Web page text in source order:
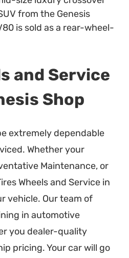
from the Genesis
is sold as a rear-wheel-
and Service
Shop
extremely dependable
Whether your
Maintenance, or
Wheels and Service in
vehicle. Our team of
in automotive
you dealer-quality
pricing. Your car will go